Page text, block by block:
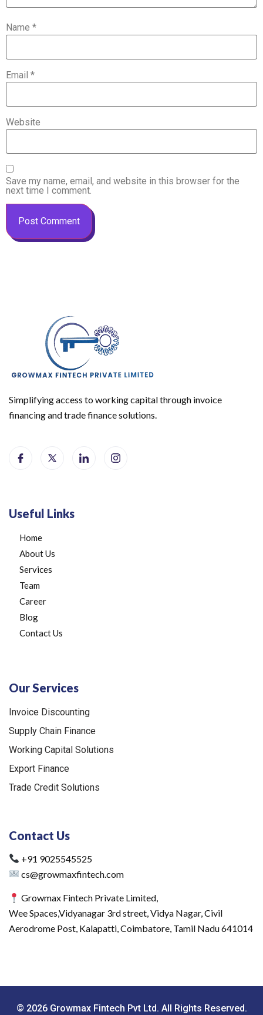
Name *
Email *
Website
Save my name, email, and website in this browser for the
next time I comment.
Simplifying access to working capital through invoice
financing and trade finance solutions.
Useful Links
Home
About Us
Services
Team
Career
Blog
Contact Us
Our Services
Invoice Discounting
Supply Chain Finance
Working Capital Solutions
Export Finance
Trade Credit Solutions
Contact Us
+91 9025545525
cs@growmaxfintech.com
Growmax Fintech Private Limited,
Wee Spaces,Vidyanagar 3rd street, Vidya Nagar, Civil
Aerodrome Post, Kalapatti, Coimbatore, Tamil Nadu 641014
© 2026 Growmax Fintech Pvt Ltd. All Rights Reserved.